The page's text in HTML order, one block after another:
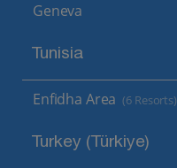
Geneva
Tunisia
Enfidha Area (6 Resorts)
Turkey (Türkiye)